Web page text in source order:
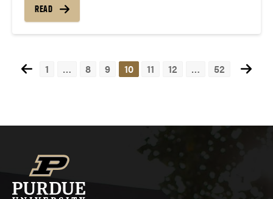
READ
Posts
1 … 8 9 10 11 12 … 52